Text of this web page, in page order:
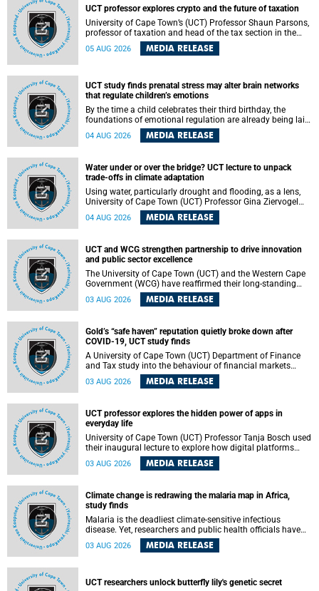
among owners, between owners and customers, and
between traders and institutions meant to support them.
UCT professor explores crypto and the future of taxation
University of Cape Town’s (UCT) Professor Shaun Parsons,
professor of taxation and head of the tax section in the
College of Accounting , will present his inaugural lecture,
"Technology and challenges to tax norms in the 21st
Building, lower campus.
05 AUG 2026 MEDIA RELEASE
UCT study finds prenatal stress may alter brain networks
that regulate children’s emotions
By the time a child celebrates their third birthday, the
foundations of emotional regulation are already being laid
deep within the brain. A new University of Cape Town
(UCT) study published in Brain Research Bulletin suggests
04 AUG 2026 MEDIA RELEASE
Water under or over the bridge? UCT lecture to unpack
trade-offs in climate adaptation
Using water, particularly drought and flooding, as a lens,
University of Cape Town (UCT) Professor Gina Ziervogel
will examine how climate adaptation is shaped by
governance, competing development priorities, power and
Alexander Building, lower campus.
04 AUG 2026 MEDIA RELEASE
UCT and WCG strengthen partnership to drive innovation
and public sector excellence
The University of Cape Town (UCT) and the Western Cape
Government (WCG) have reaffirmed their long-standing
partnership through the signing of a Memorandum of
Understanding (MoU) that will deepen collaboration in
03 AUG 2026 MEDIA RELEASE
Gold’s “safe haven” reputation quietly broke down after
COVID-19, UCT study finds
A University of Cape Town (UCT) Department of Finance
and Tax study into the behaviour of financial markets
during instability has found that gold, long considered the
ultimate “safe haven” asset, lost much of its shining
wheat became meaningfully better portfolio diversifiers.
03 AUG 2026 MEDIA RELEASE
UCT professor explores the hidden power of apps in
everyday life
University of Cape Town (UCT) Professor Tanja Bosch used
their inaugural lecture to explore how digital platforms
shape everyday life, arguing that apps influence far more
than communication by organising how people think, feel
03 AUG 2026 MEDIA RELEASE
Climate change is redrawing the malaria map in Africa,
study finds
Malaria is the deadliest climate-sensitive infectious
disease. Yet, researchers and public health officials have
debated how climate change has shaped its spread. A new
Nature study by an international team, including the
03 AUG 2026 MEDIA RELEASE
UCT researchers unlock butterfly lily's genetic secret